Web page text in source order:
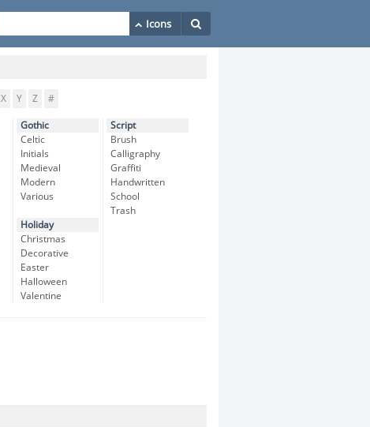
X Y Z #
Gothic
Celtic
Initials
Medieval
Modern
Various
Holiday
Christmas
Decorative
Easter
Halloween
Valentine
Script
Brush
Calligraphy
Graffiti
Handwritten
School
Trash